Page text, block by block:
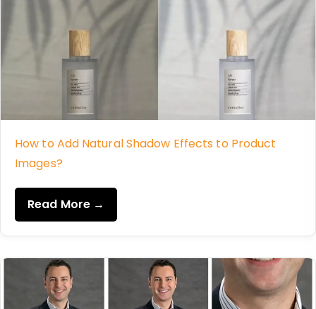
How to Add Natural Shadow Effects to Product
Images?
Read More →